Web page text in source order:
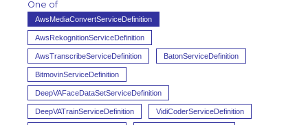
One of
AwsMediaConvertServiceDefinition
AwsRekognitionServiceDefinition
AwsTranscribeServiceDefinition BatonServiceDefinition
BitmovinServiceDefinition
DeepVAFaceDataSetServiceDefinition
DeepVATrainServiceDefinition VidiCoderServiceDefinition